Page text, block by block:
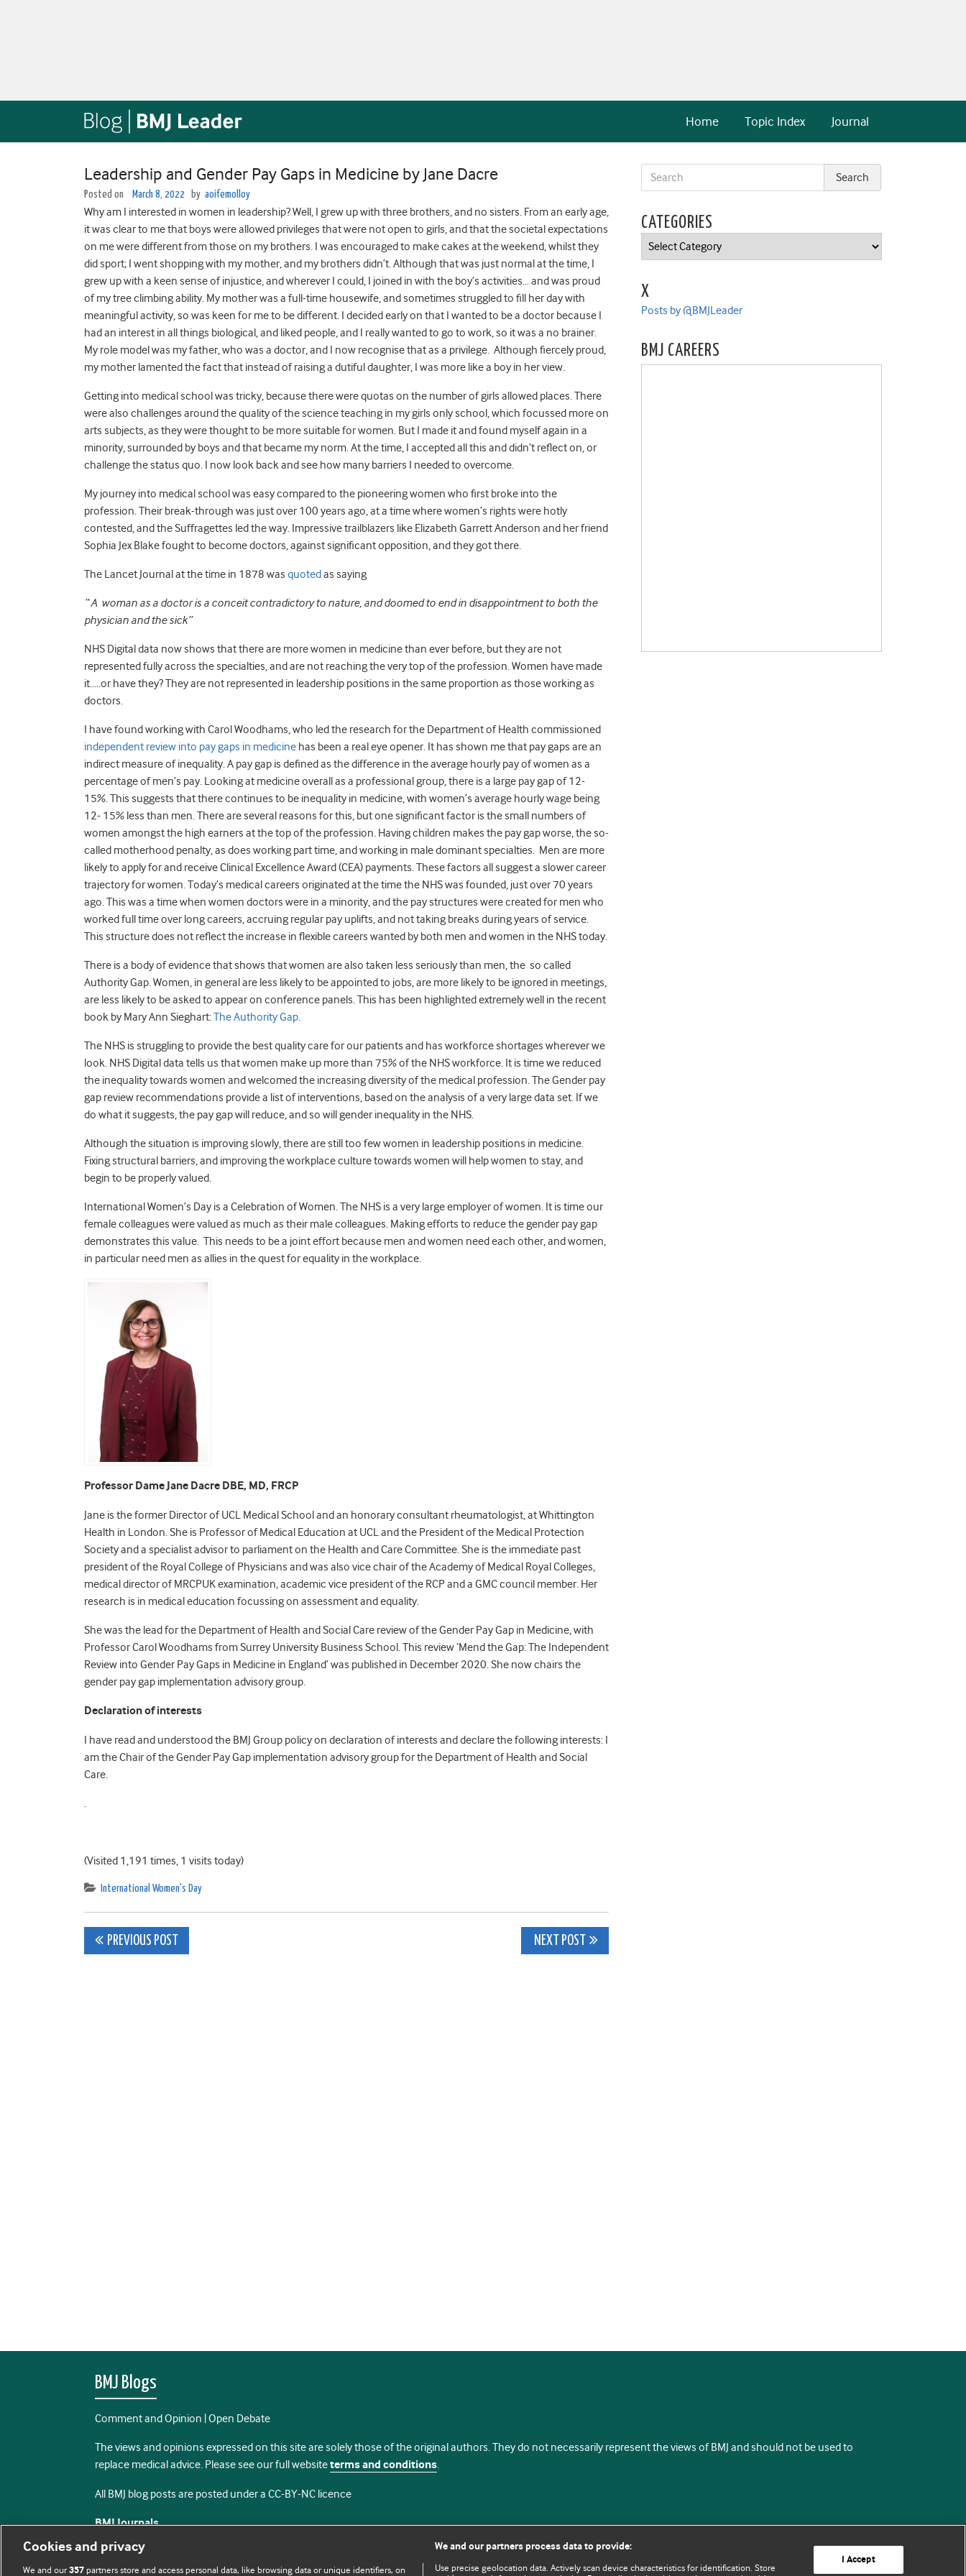
Journal
Topic Index
Home
Leadership and Gender Pay Gaps in Medicine by Jane Dacre
Posted on March 8, 2022 by aoifemolloy
Why am I interested in women in leadership? Well, I grew up with three brothers, and no sisters. From an early age,
it was clear to me that boys were allowed privileges that were not open to girls, and that the societal expectations
on me were different from those on my brothers. I was encouraged to make cakes at the weekend, whilst they
did sport; I went shopping with my mother, and my brothers didn’t. Although that was just normal at the time, I
grew up with a keen sense of injustice, and wherever I could, I joined in with the boy’s activities… and was proud
of my tree climbing ability. My mother was a full-time housewife, and sometimes struggled to fill her day with
meaningful activity, so was keen for me to be different. I decided early on that I wanted to be a doctor because I
had an interest in all things biological, and liked people, and I really wanted to go to work, so it was a no brainer.
My role model was my father, who was a doctor, and I now recognise that as a privilege. Although fiercely proud,
my mother lamented the fact that instead of raising a dutiful daughter, I was more like a boy in her view.
Getting into medical school was tricky, because there were quotas on the number of girls allowed places. There
were also challenges around the quality of the science teaching in my girls only school, which focussed more on
arts subjects, as they were thought to be more suitable for women. But I made it and found myself again in a
minority, surrounded by boys and that became my norm. At the time, I accepted all this and didn’t reflect on, or
challenge the status quo. I now look back and see how many barriers I needed to overcome.
My journey into medical school was easy compared to the pioneering women who first broke into the
profession. Their break-through was just over 100 years ago, at a time where women’s rights were hotly
contested, and the Suffragettes led the way. Impressive trailblazers like Elizabeth Garrett Anderson and her friend
Sophia Jex Blake fought to become doctors, against significant opposition, and they got there.
The Lancet Journal at the time in 1878 was quotedas saying
“ A woman as a doctor is a conceit contradictory to nature, and doomed to end in disappointment to both the
physician and the sick”
NHS Digital data now shows that there are more women in medicine than ever before, but they are not
represented fully across the specialties, and are not reaching the very top of the profession. Women have made
it…..or have they? They are not represented in leadership positions in the same proportion as those working as
doctors.
I have found working with Carol Woodhams, who led the research for the Department of Health commissioned
independent review into pay gaps in medicine has been a real eye opener. It has shown me that pay gaps are an
indirect measure of inequality. A pay gap is defined as the difference in the average hourly pay of women as a
percentage of men’s pay. Looking at medicine overall as a professional group, there is a large pay gap of 12-
15%. This suggests that there continues to be inequality in medicine, with women’s average hourly wage being
12- 15% less than men. There are several reasons for this, but one significant factor is the small numbers of
women amongst the high earners at the top of the profession. Having children makes the pay gap worse, the so-
called motherhood penalty, as does working part time, and working in male dominant specialties. Men are more
likely to apply for and receive Clinical Excellence Award (CEA) payments. These factors all suggest a slower career
trajectory for women. Today’s medical careers originated at the time the NHS was founded, just over 70 years
ago. This was a time when women doctors were in a minority, and the pay structures were created for men who
worked full time over long careers, accruing regular pay uplifts, and not taking breaks during years of service.
This structure does not reflect the increase in flexible careers wanted by both men and women in the NHS today.
There is a body of evidence that shows that women are also taken less seriously than men, the so called
Authority Gap. Women, in general are less likely to be appointed to jobs, are more likely to be ignored in meetings,
are less likely to be asked to appear on conference panels. This has been highlighted extremely well in the recent
book by Mary Ann Sieghart:The Authority Gap.
The NHS is struggling to provide the best quality care for our patients and has workforce shortages wherever we
look. NHS Digital data tells us that women make up more than 75% of the NHS workforce. It is time we reduced
the inequality towards women and welcomed the increasing diversity of the medical profession. The Gender pay
gap review recommendations provide a list of interventions, based on the analysis of a very large data set. If we
do what it suggests, the pay gap will reduce, and so will gender inequality in the NHS.
Although the situation is improving slowly, there are still too few women in leadership positions in medicine.
Fixing structural barriers, and improving the workplace culture towards women will help women to stay, and
begin to be properly valued.
International Women’s Day is a Celebration of Women. The NHS is a very large employer of women. It is time our
female colleagues were valued as much as their male colleagues. Making efforts to reduce the gender pay gap
demonstrates this value. This needs to be a joint effort because men and women need each other, and women,
in particular need men as allies in the quest for equality in the workplace.
Professor Dame Jane Dacre DBE, MD, FRCP
Jane is the former Director of UCL Medical School and an honorary consultant rheumatologist, at Whittington
Health in London. She is Professor of Medical Education at UCL and the President of the Medical Protection
Society and a specialist advisor to parliament on the Health and Care Committee. She is the immediate past
president of the Royal College of Physicians and was also vice chair of the Academy of Medical Royal Colleges,
medical director of MRCPUK examination, academic vice president of the RCP and a GMC council member. Her
research is in medical education focussing on assessment and equality.
She was the lead for the Department of Health and Social Care review of the Gender Pay Gap in Medicine, with
Professor Carol Woodhams from Surrey University Business School. This review ‘Mend the Gap: The Independent
Review into Gender Pay Gaps in Medicine in England’ was published in December 2020. She now chairs the
gender pay gap implementation advisory group.
Declaration of interests
I have read and understood the BMJ Group policy on declaration of interests and declare the following interests:
am the Chair of the Gender Pay Gap implementation advisory group for the Department of Health and Social
Care.
.
(Visited 1,191 times, 1 visits today)
International Women's Day
Post
PREVIOUS POST NEXT POST
CATEGORIES
Categories
X
Posts by @BMJLeader
BMJ CAREERS
BMJ Blogs
Comment and Opinion | Open Debate
The views and opinions expressed on this site are solely those of the original authors. They do not necessarily represent the views of BMJ and should not be used to
replace medical advice. Please see our full websiteterms and conditions.
All BMJ blog posts are posted under a CC-BY-NC licence
BMJ Journals
Cookies and privacy
We and our357 partners store and access personal data, like browsing data or unique identifiers, on
We and our partners process data to provide:
Use precise geolocation data. Actively scan device characteristics for identification. Store
I Accept